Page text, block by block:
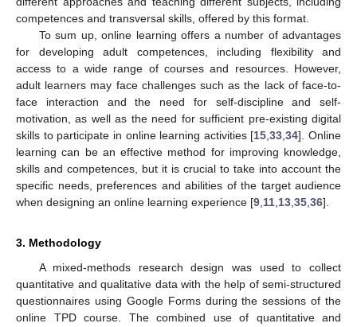
competences and transversal skills, offered by this format.
To sum up, online learning offers a number of advantages
for developing adult competences, including flexibility and
access to a wide range of courses and resources. However,
adult learners may face challenges such as the lack of face-to-
face interaction and the need for self-discipline and self-
motivation, as well as the need for sufficient pre-existing digital
skills to participate in online learning activities [15 ,33 ,34]. Online
learning can be an effective method for improving knowledge,
skills and competences, but it is crucial to take into account the
specific needs, preferences and abilities of the target audience
when designing an online learning experience [9 11 13 35 36].
3. Methodology
A mixed-methods research design was used to collect
quantitative and qualitative data with the help of semi-structured
questionnaires using Google Forms during the sessions of the
online TPD course. The combined use of quantitative and